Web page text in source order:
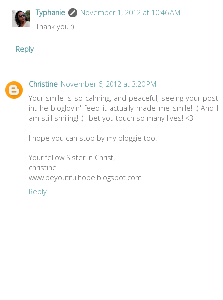
Typhanie
November 1, 2012 at 10:46 AM
Thank you :)
Reply
Christine November 6, 2012 at 3:20 PM
Your smile is so calming, and peaceful, seeing your post
int he bloglovin' feed it actually made me smile! :) And I
am still smiling! :) I bet you touch so many lives! <3
I hope you can stop by my bloggie too!
Your fellow Sister in Christ,
christine
www.beyoutifulhope.blogspot.com
Reply